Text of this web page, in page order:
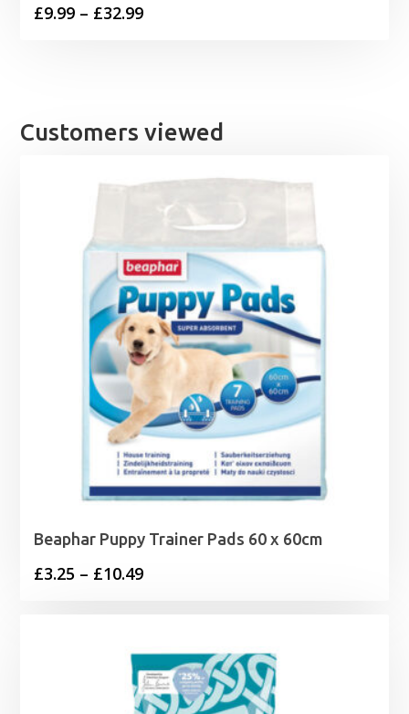
£9.99 – £32.99Price
£32.99
Customers viewed
Beaphar Puppy Trainer Pads 60 x 60cm
£3.25 – £10.49Price
through
£10.49